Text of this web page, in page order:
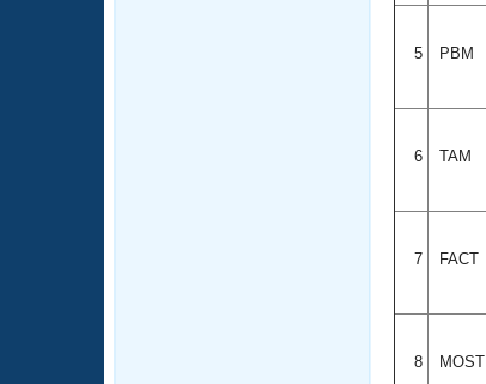
5 PBM
6 TAM
7 FACT
8 MOST